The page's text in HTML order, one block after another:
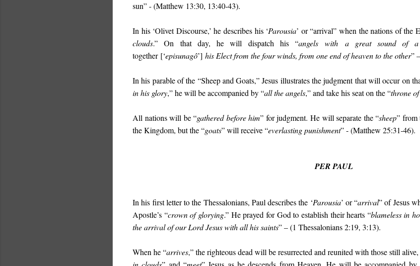
sun” - (Matthew 13:30, 13:40-43).
In his ‘Olivet Discourse,’ he describes his ‘Parousia’ or “arrival” when the nations of the
clouds.” On that day, he will dispatch his “angels with a great sound of a
together [‘episunagô’] his Elect from the four winds, from one end of heaven to the other”
In his parable of the “Sheep and Goats,” Jesus illustrates the judgment that will occur on
in his glory,” he will be accompanied by “all the angels,” and take his seat on the “throne
All nations will be “gathered before him” for judgment. He will separate the “sheep” from
the Kingdom, but the “goats” will receive “everlasting punishment” - (Matthew 25:31-46).
PER PAUL
In his first letter to the Thessalonians, Paul describes the ‘Parousia’ or “arrival” of Jesus
Apostle’s “crown of glorying.” He prayed for God to establish their hearts “blameless in
the arrival of our Lord Jesus with all his saints” – (1 Thessalonians 2:19, 3:13).
When he “arrives,” the righteous dead will be resurrected and reunited with those still